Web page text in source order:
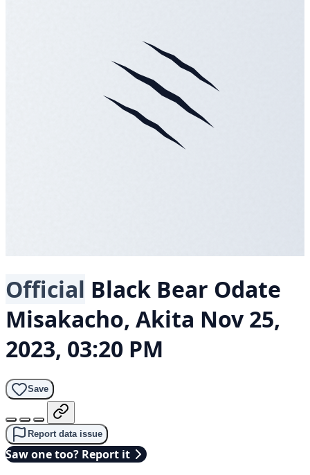
Official Black Bear Odate
Misakacho, Akita Nov 25,
2023, 03:20 PM
Save
Report data issue
Saw one too? Report it